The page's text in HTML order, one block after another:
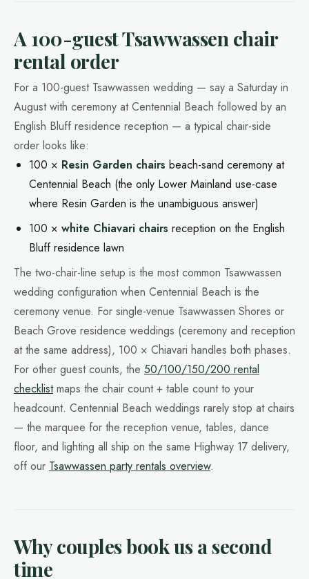
A 100-guest Tsawwassen chair
rental order
For a 100-guest Tsawwassen wedding — say a Saturday in
August with ceremony at Centennial Beach followed by an
English Bluff residence reception — a typical chair-side
order looks like:
100 × Resin Garden chairs beach-sand ceremony at
Centennial Beach (the only Lower Mainland use-case
where Resin Garden is the unambiguous answer)
100 × white Chiavari chairs reception on the English
Bluff residence lawn
The two-chair-line setup is the most common Tsawwassen
wedding configuration when Centennial Beach is the
ceremony venue. For single-venue Tsawwassen Shores or
Beach Grove residence weddings (ceremony and reception
at the same address), 100 × Chiavari handles both phases.
For other guest counts, the 50/100/150/200 rental
checklistmaps the chair count + table count to your
headcount. Centennial Beach weddings rarely stop at chairs
— the marquee for the reception venue, tables, dance
floor, and lighting all ship on the same Highway 17 delivery,
off our Tsawwassen party rentals overview.
Why couples book us a second
time